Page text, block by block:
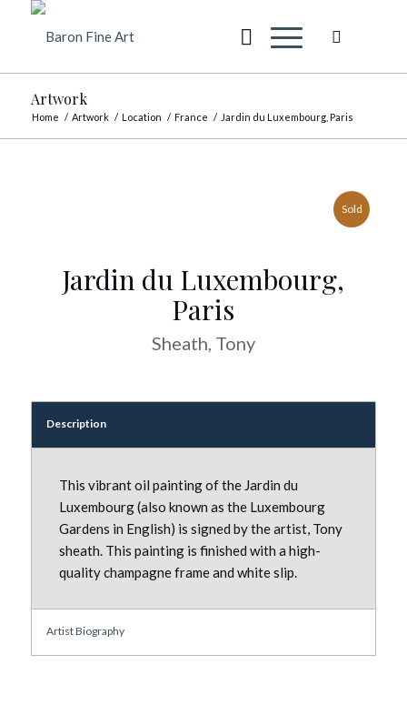
Artwork
Home / Artwork / Location / France / Jardin du Luxembourg, Paris
Sold
Jardin du Luxembourg,
Paris
Sheath, Tony
Description
This vibrant oil painting of the Jardin du
Luxembourg (also known as the Luxembourg
Gardens in English) is signed by the artist, Tony
sheath. This painting is finished with a high-
quality champagne frame and white slip.
Artist Biography